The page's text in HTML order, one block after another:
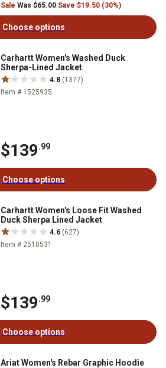
Sale Was $65.00 Save $19.50 (30%)
Choose options
Carhartt Women's Washed Duck
Sherpa-Lined Jacket
4.8 (1377)
Item # 1525935
$139.99
Choose options
Carhartt Women's Loose Fit Washed
Duck Sherpa Lined Jacket
4.6 (627)
Item # 2510531
$139.99
Choose options
Ariat Women's Rebar Graphic Hoodie